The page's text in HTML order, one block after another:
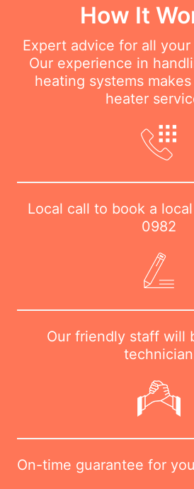
How It
Expert advice for all
Our experience in
heating systems
heater
Local call to book a
0982
Our friendly staff will
technician
On-time guarantee for